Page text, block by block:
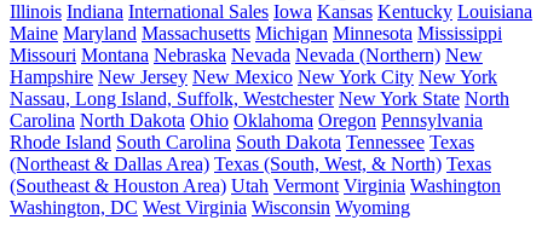
Illinois Indiana International Sales Iowa Kansas Kentucky Louisiana
Maine Maryland Massachusetts Michigan Minnesota Mississippi
Missouri Montana Nebraska Nevada Nevada (Northern) New
Hampshire New Jersey New Mexico New York City New York
Nassau, Long Island, Suffolk, Westchester New York State North
Carolina North Dakota Ohio Oklahoma Oregon Pennsylvania
Rhode Island South Carolina South Dakota Tennessee Texas
(Northeast & Dallas Area) Texas (South, West, & North) Texas
(Southeast & Houston Area) Utah Vermont Virginia Washington
Washington, DC West Virginia Wisconsin Wyoming